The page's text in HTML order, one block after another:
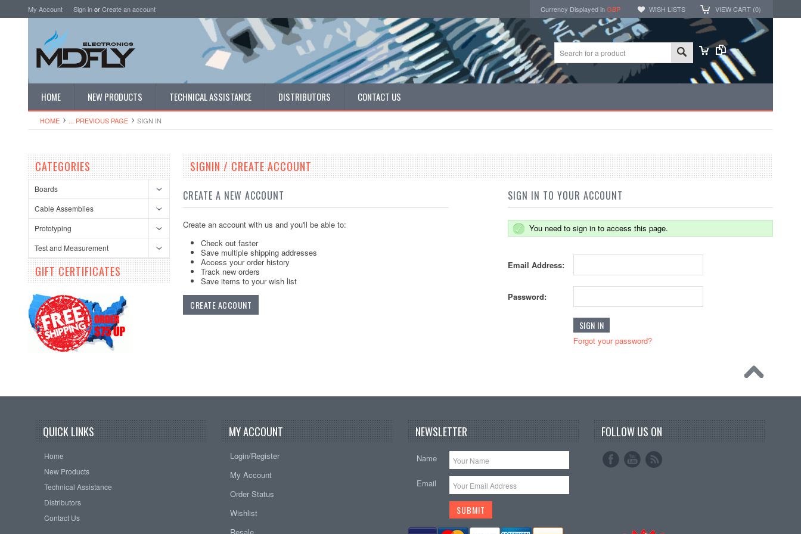
My Account Sign inorCreate an account Currency Displayed inGBP WISH LISTS VIEW CART (0)
HOME NEW PRODUCTS TECHNICAL ASSISTANCE DISTRIBUTORS CONTACT US
HOME ... PREVIOUS PAGE SIGN IN
CATEGORIES
Boards
Cable Assemblies
Prototyping
Test and Measurement
GIFT CERTIFICATES
SIGNIN / CREATE ACCOUNT
CREATE A NEW ACCOUNT
Create an account with us and you'll be able to:
Check out faster
Save multiple shipping addresses
Access your order history
Track new orders
Save items to your wish list
CREATE ACCOUNT
SIGN IN TO YOUR ACCOUNT
You need to sign in to access this page.
Email Address:
Password:
Forgot your password?
QUICK LINKS
Home
New Products
Technical Assistance
Distributors
Contact Us
MY ACCOUNT
Login/Register
My Account
Order Status
Wishlist
NEWSLETTER
Name
Email
FOLLOW US ON